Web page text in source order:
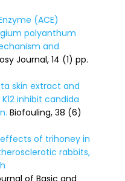
(ACE)
polyanthum
and
Journal, 14 (1) pp.
skin extract and
inhibit candida
Biofouling, 38 (6)
of trihoney in
rabbits,